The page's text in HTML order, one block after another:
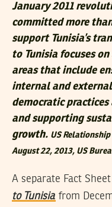
January 2011
committed more
support Tunisia’s
to Tunisia focuses
areas that include
internal and
democratic practices
and supporting
growth. US Relationship
August 22, 2013, US
A separate Fact
to Tunisia from